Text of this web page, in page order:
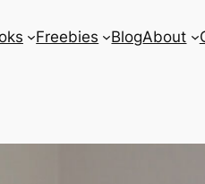
Freebies BlogAbout